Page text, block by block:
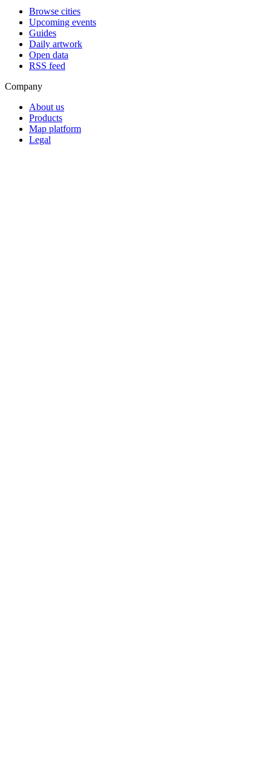
Browse cities
Upcoming events
Guides
Daily artwork
Open data
RSS feed
Company
About us
Products
Map platform
Legal